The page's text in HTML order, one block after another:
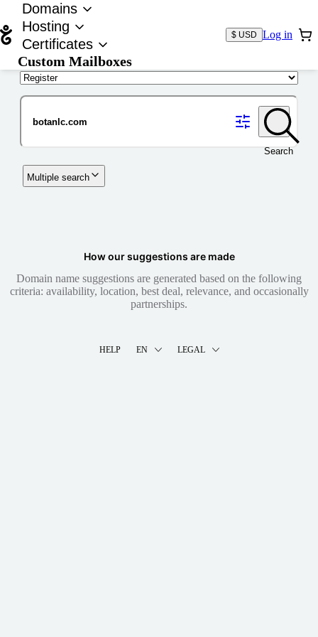
Domains
Hosting
Certificates
Custom Mailboxes
$ USD Log in
Search
Multiple search
How our suggestions are made
Domain name suggestions are generated based on the following
criteria: availability, location, best deal, relevance, and occasionally
partnerships.
HELP EN LEGAL